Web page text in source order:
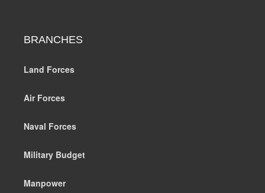
BRANCHES
Land Forces
Air Forces
Naval Forces
Military Budget
Manpower